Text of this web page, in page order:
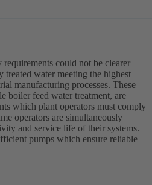
could not be clearer
water meeting the highest
manufacturing processes. These
boiler feed water treatment, are
which plant operators must comply
operators are simultaneously
and service life of their systems.
pumps which ensure reliable